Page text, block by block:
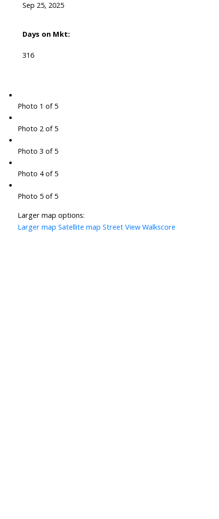
Sep 25, 2025
Days on Mkt:
316
Photo 1 of 5
Photo 2 of 5
Photo 3 of 5
Photo 4 of 5
Photo 5 of 5
Larger map options:
Larger map Satellite map Street View Walkscore